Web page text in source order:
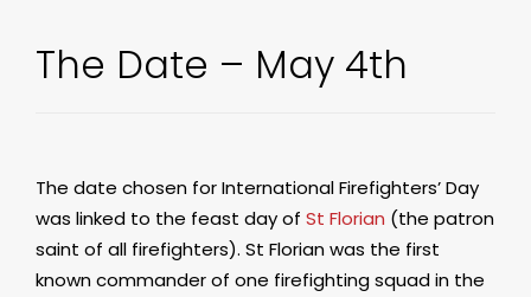
The Date – May 4th
The date chosen for International Firefighters’ Day
was linked to the feast day of St Florian (the patron
saint of all firefighters). St Florian was the first
known commander of one firefighting squad in the